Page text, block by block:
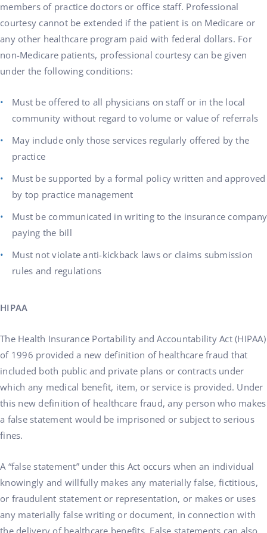
members of practice doctors or office staff. Professional
courtesy cannot be extended if the patient is on Medicare or
any other healthcare program paid with federal dollars. For
non-Medicare patients, professional courtesy can be given
under the following conditions:
Must be offered to all physicians on staff or in the local
community without regard to volume or value of referrals
May include only those services regularly offered by the
practice
Must be supported by a formal policy written and approved
by top practice management
Must be communicated in writing to the insurance company
paying the bill
Must not violate anti-kickback laws or claims submission
rules and regulations
HIPAA
The Health Insurance Portability and Accountability Act (HIPAA)
of 1996 provided a new definition of healthcare fraud that
included both public and private plans or contracts under
which any medical benefit, item, or service is provided. Under
this new definition of healthcare fraud, any person who makes
a false statement would be imprisoned or subject to serious
fines.
A “false statement” under this Act occurs when an individual
knowingly and willfully makes any materially false, fictitious,
or fraudulent statement or representation, or makes or uses
any materially false writing or document, in connection with
the delivery of healthcare benefits. False statements can also